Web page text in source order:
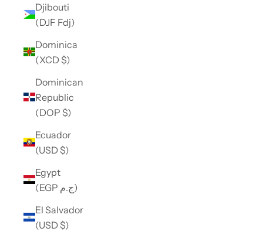
Djibouti
(DJF Fdj)
Dominica
(XCD $)
Dominican
Republic
(DOP $)
Ecuador
(USD $)
Egypt
(EGP ج.م)
El Salvador
(USD $)